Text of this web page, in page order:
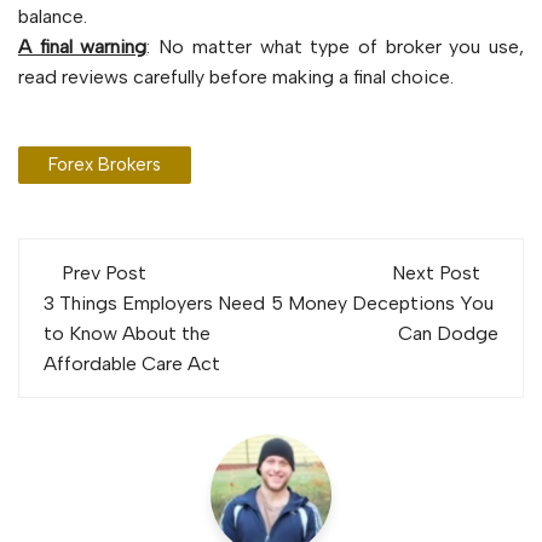
balance.
A final warning: No matter what type of broker you use,
read reviews carefully before making a final choice.
Forex Brokers
Post
navigation
Prev Post
3 Things Employers Need
to Know About the
Affordable Care Act
Next Post
5 Money Deceptions You
Can Dodge